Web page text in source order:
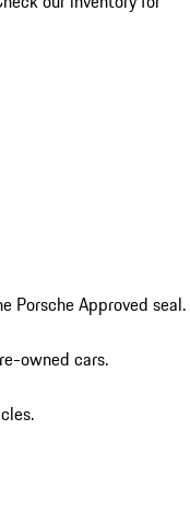
Porsche Approved seal.
owned cars.